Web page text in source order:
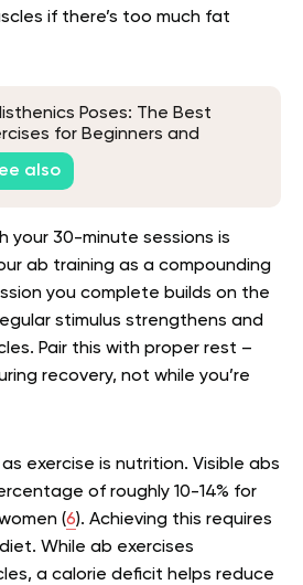
if there’s too much fat
Poses: The Best
for Beginners and
also
your 30-minute sessions is
ab training as a compounding
you complete builds on the
stimulus strengthens and
Pair this with proper rest –
recovery, not while you’re
exercise is nutrition. Visible abs
of roughly 10-14% for
(6). Achieving this requires
While ab exercises
a calorie deficit helps reduce